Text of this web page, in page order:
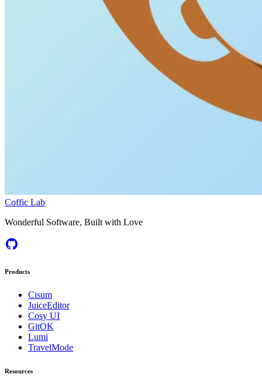
Coffic Lab
Wonderful Software, Built with Love
Products
Cisum
JuiceEditor
Cosy UI
GitOK
Lumi
TravelMode
Resources